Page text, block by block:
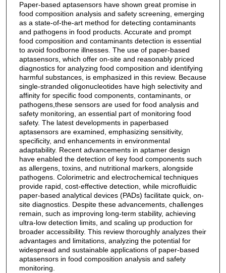
Paper-based aptasensors have shown great promise in
food composition analysis and safety screening, emerging
as a state-of-the-art method for detecting contaminants
and pathogens in food products. Accurate and prompt
food composition and contaminants detection is essential
to avoid foodborne illnesses. The use of paper-based
aptasensors, which offer on-site and reasonably priced
diagnostics for analyzing food composition and identifying
harmful substances, is emphasized in this review. Because
single-stranded oligonucleotides have high selectivity and
affinity for specific food components, contaminants, or
pathogens,these sensors are used for food analysis and
safety monitoring, an essential part of monitoring food
safety. The latest developments in paperbased
aptasensors are examined, emphasizing sensitivity,
specificity, and enhancements in environmental
adaptability. Recent advancements in aptamer design
have enabled the detection of key food components such
as allergens, toxins, and nutritional markers, alongside
pathogens. Colorimetric and electrochemical techniques
provide rapid, cost-effective detection, while microfluidic
paper-based analytical devices (PADs) facilitate quick, on-
site diagnostics. Despite these advancements, challenges
remain, such as improving long-term stability, achieving
ultra-low detection limits, and scaling up production for
broader accessibility. This review thoroughly analyzes their
advantages and limitations, analyzing the potential for
widespread and sustainable applications of paper-based
aptasensors in food composition analysis and safety
monitoring.